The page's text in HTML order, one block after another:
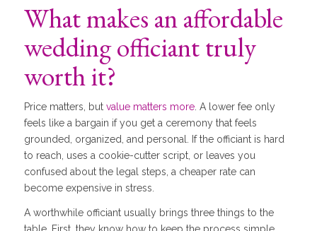
What makes an affordable
wedding officiant truly
worth it?
Price matters, but value matters more. A lower fee only
feels like a bargain if you get a ceremony that feels
grounded, organized, and personal. If the officiant is hard
to reach, uses a cookie-cutter script, or leaves you
confused about the legal steps, a cheaper rate can
become expensive in stress.
A worthwhile officiant usually brings three things to the